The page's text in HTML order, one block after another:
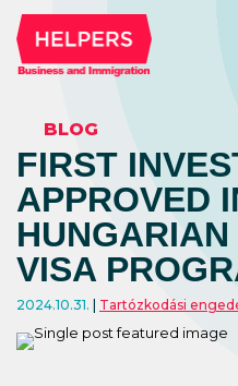
BLOG
FIRST
APPROVED
VISA
2024.10.31. Tartózkodási